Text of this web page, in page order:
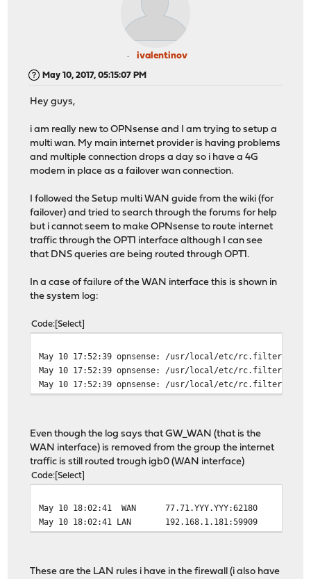
ivalentinov
May 10, 2017, 05:15:07 PM
Hey guys,
i am really new to OPNsense and I am trying to setup a
multi wan. My main internet provider is having problems
and multiple connection drops a day so i have a 4G
modem in place as a failover wan connection.
I followed the Setup multi WAN guide from the wiki (for
failover) and tried to search through the forums for help
but i cannot seem to make OPNsense to route internet
traffic through the OPT1 interface although I can see
that DNS queries are being routed through OPT1.
In a case of failure of the WAN interface this is shown in
the system log:
Code Select
May 10 17:52:39 opnsense: /usr/local/etc/rc.filter_configure:
May 10 17:52:39 opnsense: /usr/local/etc/
May 10 17:52:39 opnsense: /usr/local/etc/
Even though the log says that GW_WAN (that is the
WAN interface) is removed from the group the internet
traffic is still routed trough igb0 (WAN interface)
Code Select
May 10 18:02:41 WAN 77.71.YYY.YYY:62180
May 10 18:02:41 LAN 192.168.1.181:59909
These are the LAN rules i have in the firewall (i also have